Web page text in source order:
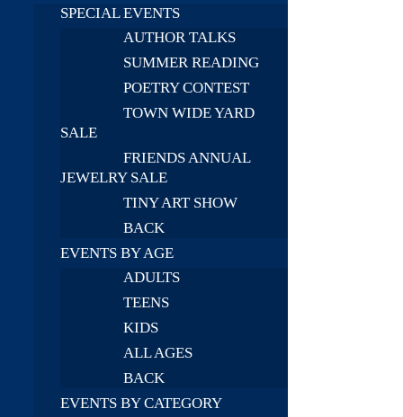
SPECIAL EVENTS
AUTHOR TALKS
SUMMER READING
POETRY CONTEST
TOWN WIDE YARD
SALE
FRIENDS ANNUAL
JEWELRY SALE
TINY ART SHOW
BACK
EVENTS BY AGE
ADULTS
TEENS
KIDS
ALL AGES
BACK
EVENTS BY CATEGORY